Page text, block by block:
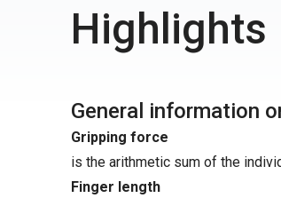
Highlights
General information
Gripping force
is the arithmetic sum of the
Finger length